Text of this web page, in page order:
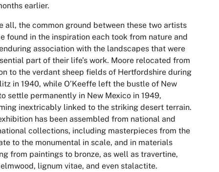
earlier.
all, the common ground between these two artists
found in the inspiration each took from nature and
association with the landscapes that were
part of their life’s work. Moore relocated from
to the verdant sheep fields of Hertfordshire during
in 1940, while O’Keeffe left the bustle of New
settle permanently in New Mexico in 1949,
inextricably linked to the striking desert terrain.
has been assembled from national and
collections, including masterpieces from the
to the monumental in scale, and in materials
from paintings to bronze, as well as travertine,
lignum vitae, and even stalactite.